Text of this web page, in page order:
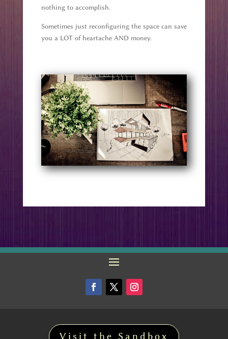
nothing to accomplish.
Sometimes just reconfiguring the space can save
you a LOT of heartache AND money.
Visit the Sandbox